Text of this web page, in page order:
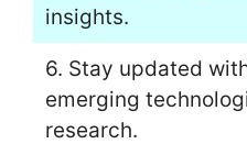
insights.
6. Stay updated
emerging
research.